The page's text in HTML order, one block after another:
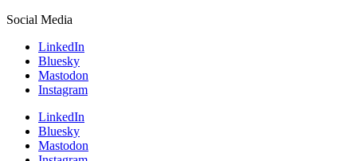
Social Media
LinkedIn
Bluesky
Mastodon
Instagram
LinkedIn
Bluesky
Mastodon